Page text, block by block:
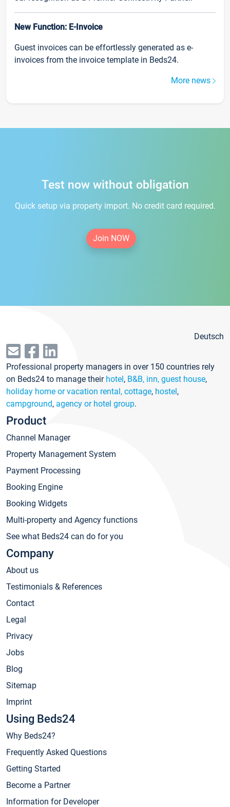
New Function: E-Invoice
Guest invoices can be effortlessly generated as e-
invoices from the invoice template in Beds24.
More news
Test now without obligation
Quick setup via property import. No credit card required.
Join NOW
Deutsch
Professional property managers in over 150 countries rely
on Beds24 to manage their hotel, B&B, inn, guest house,
holiday home or vacation rental, cottage, hostel,
campground, agency or hotel group.
Product
Channel Manager
Property Management System
Payment Processing
Booking Engine
Booking Widgets
Multi-property and Agency functions
See what Beds24 can do for you
Company
About us
Testimonials & References
Contact
Legal
Privacy
Jobs
Blog
Sitemap
Imprint
Using Beds24
Why Beds24?
Frequently Asked Questions
Getting Started
Become a Partner
Information for Developer